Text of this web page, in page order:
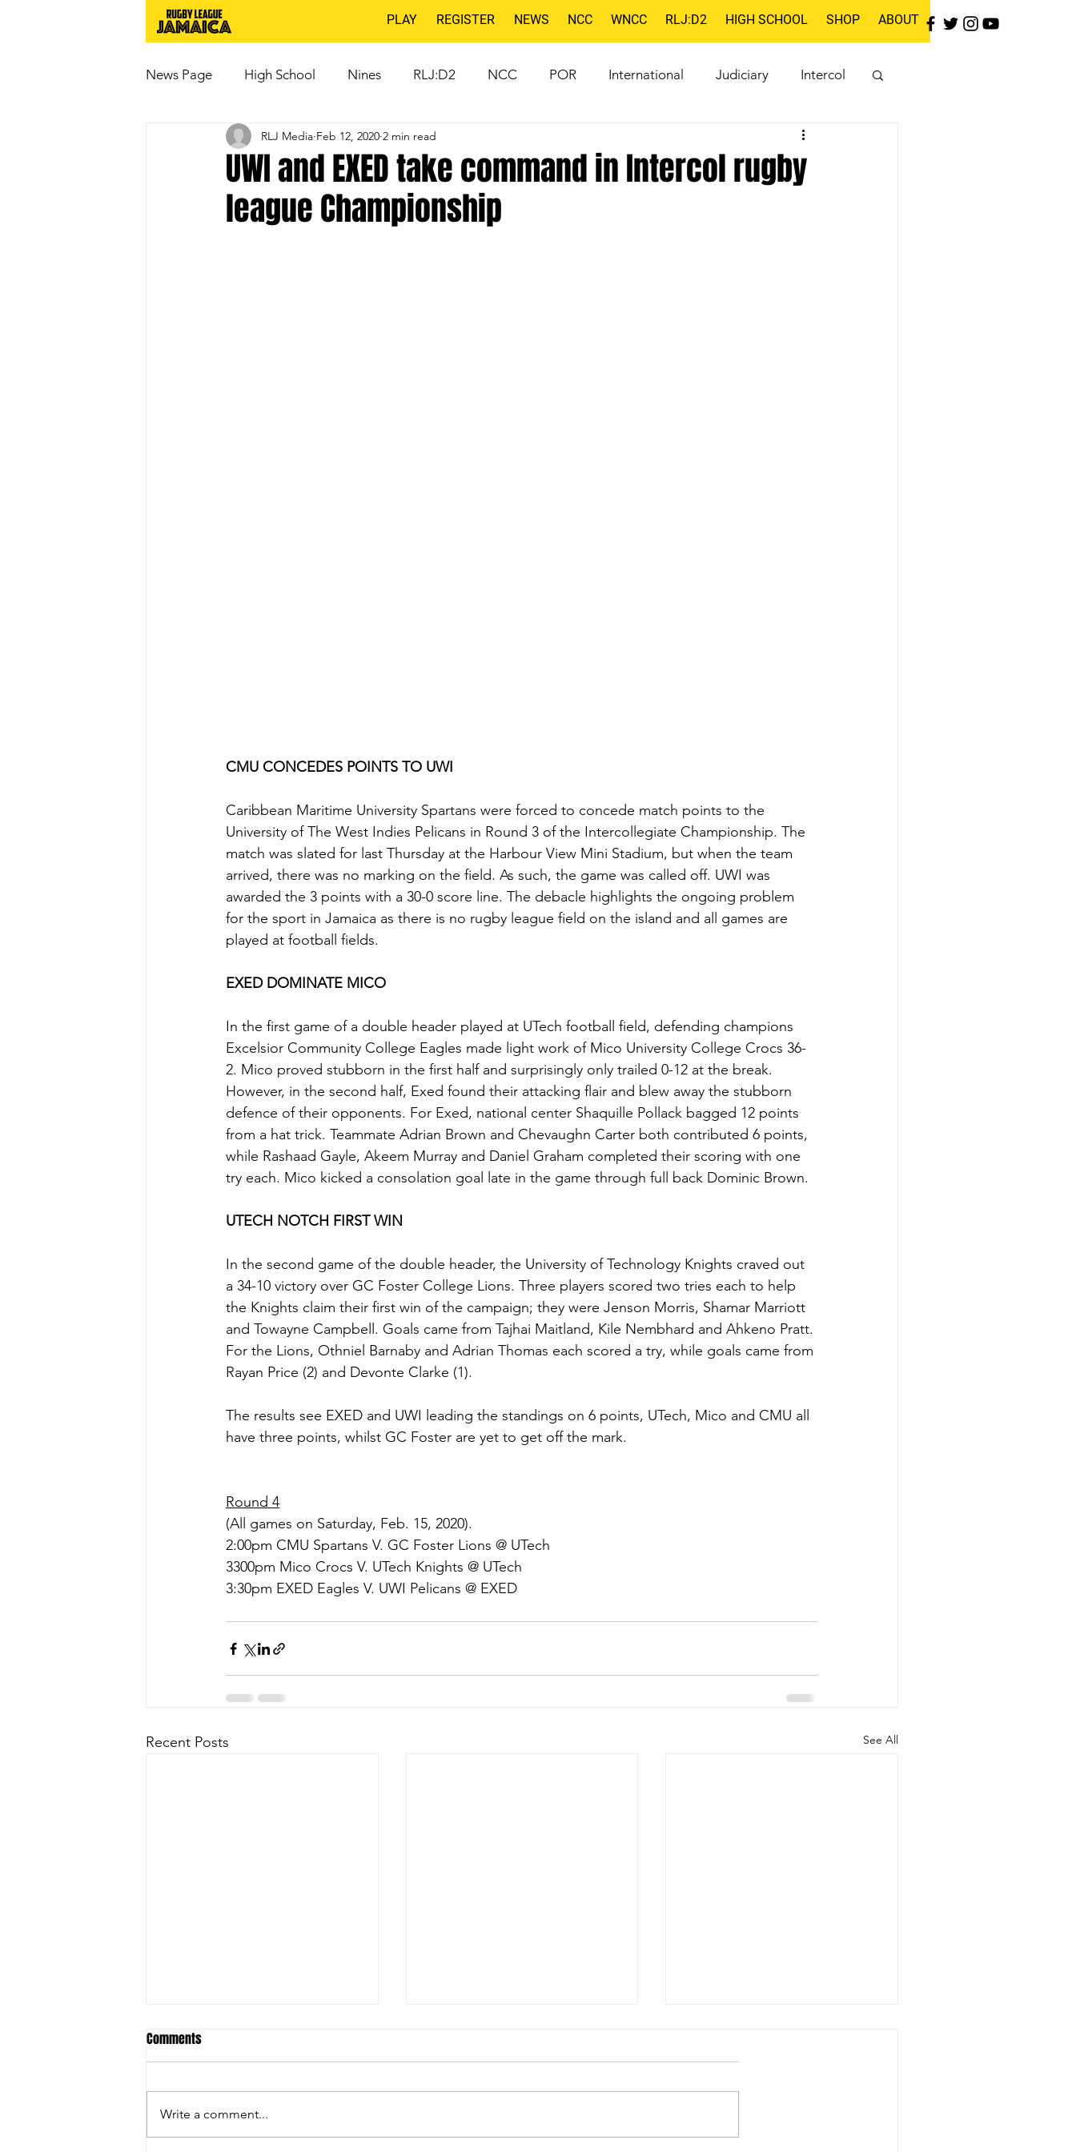
PLAY REGISTER NEWS NCC WNCC RLJ:D2 HIGH SCHOOL SHOP ABOUT
News Page High School Nines RLJ:D2 NCC POR International Judiciary Intercol
UWI and EXED take command in Intercol rugby
league Championship
RLJ Media Feb 12, 2020 2 min read
CMU CONCEDES POINTS TO UWI
Caribbean Maritime University Spartans were forced to concede match points to the
University of The West Indies Pelicans in Round 3 of the Intercollegiate Championship. The
match was slated for last Thursday at the Harbour View Mini Stadium, but when the team
arrived, there was no marking on the field. As such, the game was called off. UWI was
awarded the 3 points with a 30-0 score line. The debacle highlights the ongoing problem
for the sport in Jamaica as there is no rugby league field on the island and all games are
played at football fields.
EXED DOMINATE MICO
In the first game of a double header played at UTech football field, defending champions
Excelsior Community College Eagles made light work of Mico University College Crocs 36-
2. Mico proved stubborn in the first half and surprisingly only trailed 0-12 at the break.
However, in the second half, Exed found their attacking flair and blew away the stubborn
defence of their opponents. For Exed, national center Shaquille Pollack bagged 12 points
from a hat trick. Teammate Adrian Brown and Chevaughn Carter both contributed 6 points,
while Rashaad Gayle, Akeem Murray and Daniel Graham completed their scoring with one
try each. Mico kicked a consolation goal late in the game through full back Dominic Brown.
UTECH NOTCH FIRST WIN
In the second game of the double header, the University of Technology Knights craved out
a 34-10 victory over GC Foster College Lions. Three players scored two tries each to help
the Knights claim their first win of the campaign; they were Jenson Morris, Shamar Marriott
and Towayne Campbell. Goals came from Tajhai Maitland, Kile Nembhard and Ahkeno Pratt.
For the Lions, Othniel Barnaby and Adrian Thomas each scored a try, while goals came from
Rayan Price (2) and Devonte Clarke (1).
The results see EXED and UWI leading the standings on 6 points, UTech, Mico and CMU all
have three points, whilst GC Foster are yet to get off the mark.
Round 4
(All games on Saturday, Feb. 15, 2020).
2:00pm CMU Spartans V. GC Foster Lions @ UTech
3300pm Mico Crocs V. UTech Knights @ UTech
3:30pm EXED Eagles V. UWI Pelicans @ EXED
Recent Posts See All
Comments
Write a comment...